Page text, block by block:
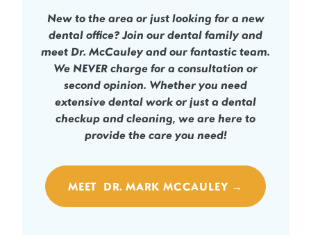
New to the area or just looking for a new
dental office? Join our dental family and
meet Dr. McCauley and our fantastic team.
WeNEVERcharge for a consultation or
second opinion. Whether you need
extensive dental work or just a dental
checkup and cleaning, we are here to
provide the care you need!
MEET DR. MARK MCCAULEY →